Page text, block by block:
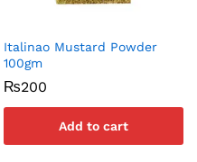
Italinao Mustard Powder
100gm
₨200
Add to cart